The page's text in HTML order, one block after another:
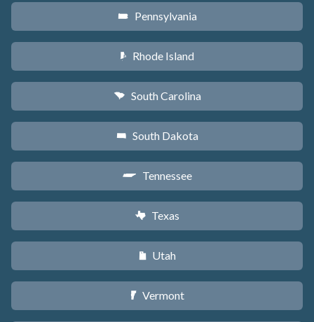
l Pennsylvania
m Rhode Island
n South Carolina
o South Dakota
p Tennessee
q Texas
r Utah
t Vermont